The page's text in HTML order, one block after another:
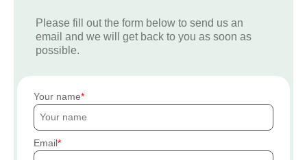
Please fill out the form below to send us an
email and we will get back to you as soon as
possible.
Your name
Email